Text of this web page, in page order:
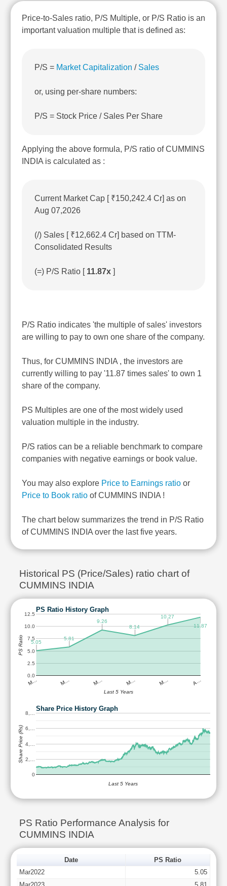
Mutual
Funds
Investing
Price-to-Sales ratio, P/S Multiple, or P/S Ratio is an
important valuation multiple that is defined as:
P/S = Market Capitalization / Sales
or, using per-share numbers:
P/S = Stock Price / Sales Per Share
Applying the above formula, P/S ratio of CUMMINS
INDIA is calculated as :
Current Market Cap [ ₹150,242.4 Cr] as on
Aug 07,2026
(/) Sales [ ₹12,662.4 Cr] based on TTM-
Consolidated Results
(=) P/S Ratio [ 11.87x ]
P/S Ratio indicates 'the multiple of sales' investors
are willing to pay to own one share of the company.
Thus, for CUMMINS INDIA , the investors are
currently willing to pay '11.87 times sales' to own 1
share of the company.
PS Multiples are one of the most widely used
valuation multiple in the industry.
P/S ratios can be a reliable benchmark to compare
companies with negative earnings or book value.
You may also explore Price to Earnings ratio or
Price to Book ratio of CUMMINS INDIA !
The chart below summarizes the trend in P/S Ratio
of CUMMINS INDIA over the last five years.
Historical PS (Price/Sales) ratio chart of
CUMMINS INDIA
PS Ratio History Graph
M… M… M… M… M… A…
0.0
2.5
5.0
7.5
10.0
12.5
5.05
5.81
9.26
8.14
10.27
11.87
Last 5 Years
PS Ratio
Share Price History Graph
0
2,…
4,…
6,…
8,…
Last 5 Years
Share Price (Rs)
PS Ratio Performance Analysis for
CUMMINS INDIA
Date
PS Ratio
Mar2022
5.05